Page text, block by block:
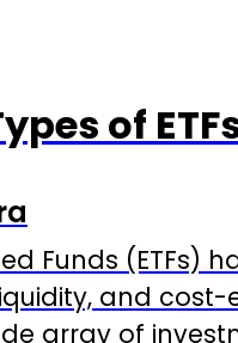
of
Funds (ETFs)
and
array of